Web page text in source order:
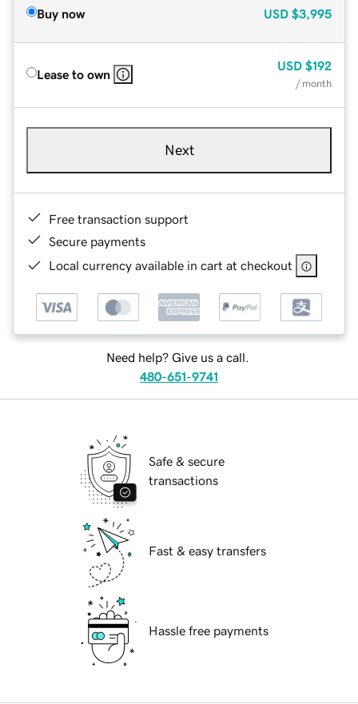
Buy now USD $3,995
Lease to own
USD $192
/ month
Next
Free transaction support
Secure payments
Local currency available in cart at checkout
Need help? Give us a call.
480-651-9741
Safe & secure
transactions
Fast & easy transfers
Hassle free payments